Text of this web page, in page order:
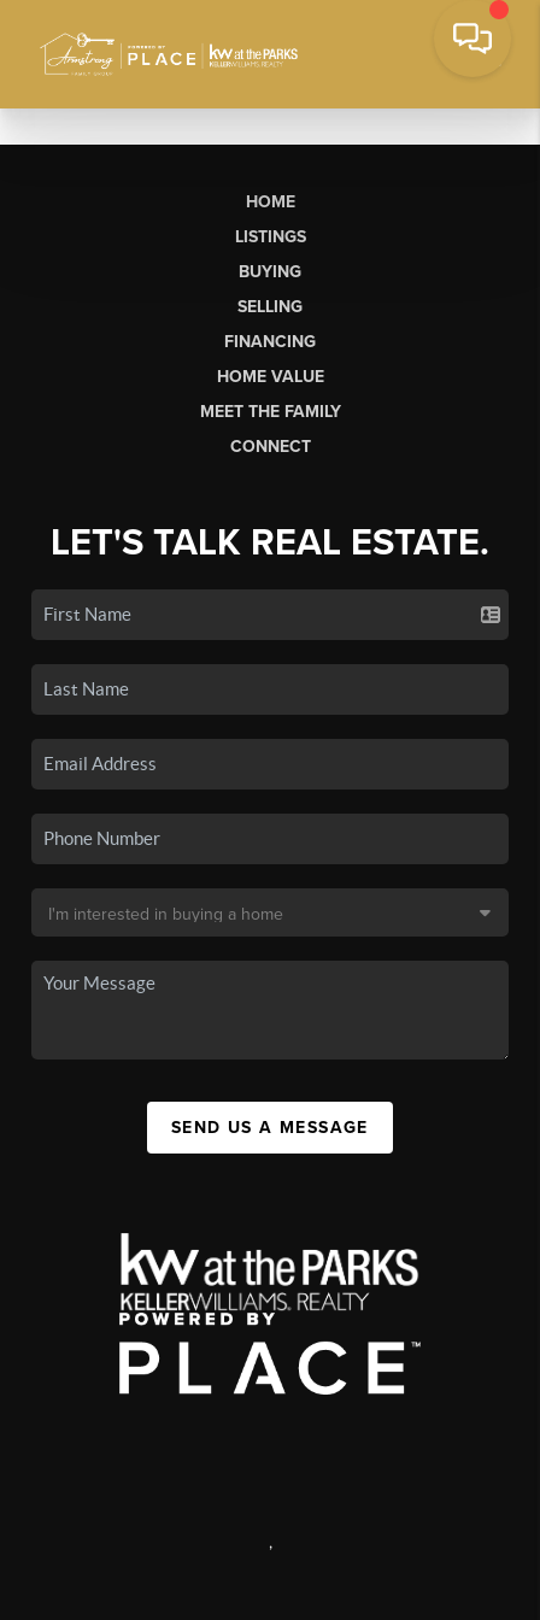
HOME
LISTINGS
BUYING
SELLING
FINANCING
HOME VALUE
MEET THE FAMILY
CONNECT
LET'S TALK REAL ESTATE.
SEND US A MESSAGE
,